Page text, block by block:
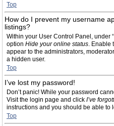
Top
How do I prevent my username
listings?
Within your User Control Panel, under
option Hide your online status. Enable
appear to the administrators,
a hidden user.
Top
I’ve lost my password!
Don’t panic! While your password
Visit the login page and click I’ve
instructions and you should be able to
Top